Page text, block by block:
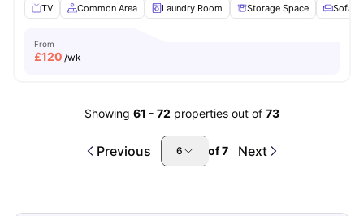
TV
Common Area Laundry Room Storage Space Sofa
From
£120 /wk
Showing 61 - 72 properties out of 73
Previous 6 of7 Next